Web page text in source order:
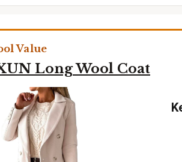
Value
Long Wool Coat